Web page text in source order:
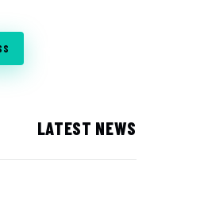
LATEST NEWS